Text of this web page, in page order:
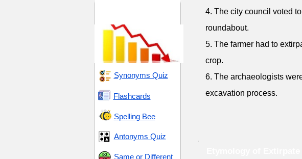
Synonyms Quiz
Flashcards
Spelling Bee
Antonyms Quiz
Same or Different
4. The city council voted
roundabout.
5. The farmer had to
crop.
6. The archaeologists
excavation process.